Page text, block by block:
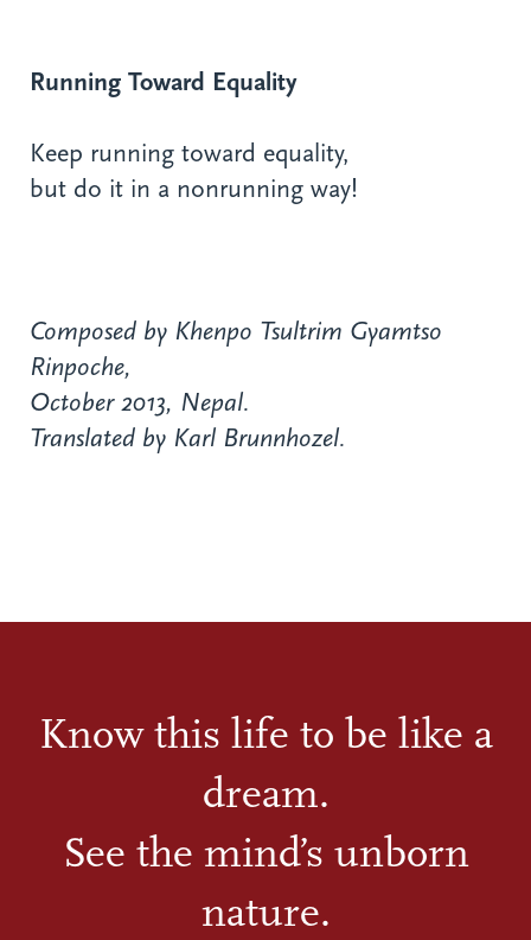
Running Toward Equality
Keep running toward equality,
but do it in a nonrunning way!
Composed by Khenpo Tsultrim Gyamtso
Rinpoche,
October 2013, Nepal.
Translated by Karl Brunnhozel.
Know this life to be like a
dream.
See the mind’s unborn
nature.